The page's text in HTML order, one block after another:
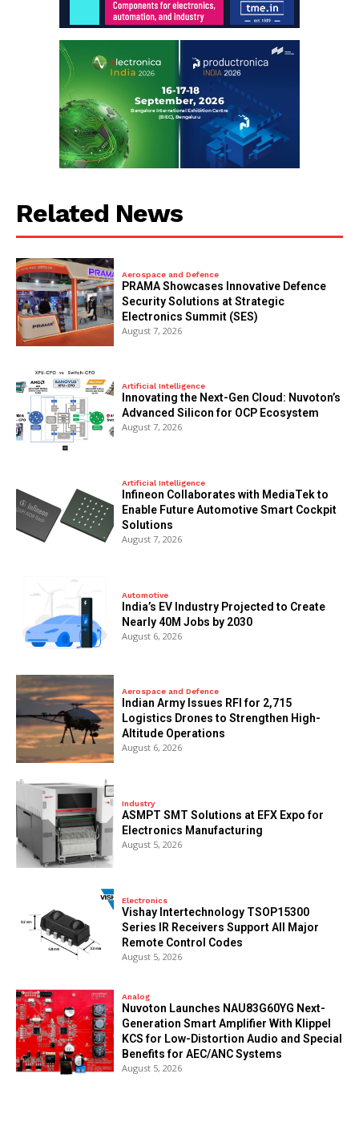
Related News
Aerospace and Defence
PRAMA Showcases Innovative Defence
Security Solutions at Strategic
Electronics Summit (SES)
August 7, 2026
Artificial Intelligence
Innovating the Next-Gen Cloud: Nuvoton’s
Advanced Silicon for OCP Ecosystem
August 7, 2026
Artificial Intelligence
Infineon Collaborates with MediaTek to
Enable Future Automotive Smart Cockpit
Solutions
August 7, 2026
Automotive
India’s EV Industry Projected to Create
Nearly 40M Jobs by 2030
August 6, 2026
Aerospace and Defence
Indian Army Issues RFI for 2,715
Logistics Drones to Strengthen High-
Altitude Operations
August 6, 2026
Industry
ASMPT SMT Solutions at EFX Expo for
Electronics Manufacturing
August 5, 2026
Electronics
Vishay Intertechnology TSOP15300
Series IR Receivers Support All Major
Remote Control Codes
August 5, 2026
Analog
Nuvoton Launches NAU83G60YG Next-
Generation Smart Amplifier With Klippel
KCS for Low-Distortion Audio and Special
Benefits for AEC/ANC Systems
August 5, 2026